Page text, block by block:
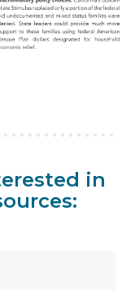
in